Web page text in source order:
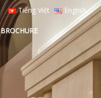
Tiếng Việt English
BROCHURE